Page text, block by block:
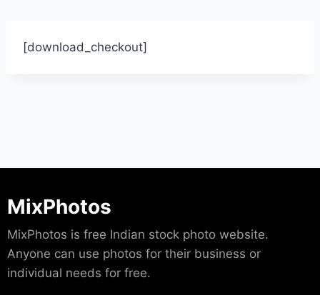
[download_checkout]
MixPhotos
MixPhotos is free Indian stock photo website.
Anyone can use photos for their business or
individual needs for free.